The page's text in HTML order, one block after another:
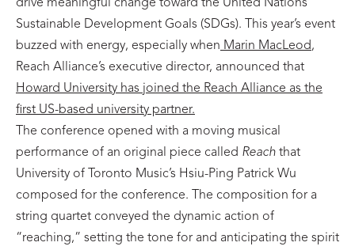
drive meaningful change toward the United Nations’
Sustainable Development Goals (SDGs). This year’s event
buzzed with energy, especially when Marin MacLeod,
Reach Alliance’s executive director, announced that
Howard University has joined the Reach Alliance as the
first US-based university partner.
The conference opened with a moving musical
performance of an original piece called Reach that
University of Toronto Music’s Hsiu-Ping Patrick Wu
composed for the conference. The composition for a
string quartet conveyed the dynamic action of
“reaching,” setting the tone for and anticipating the spirit